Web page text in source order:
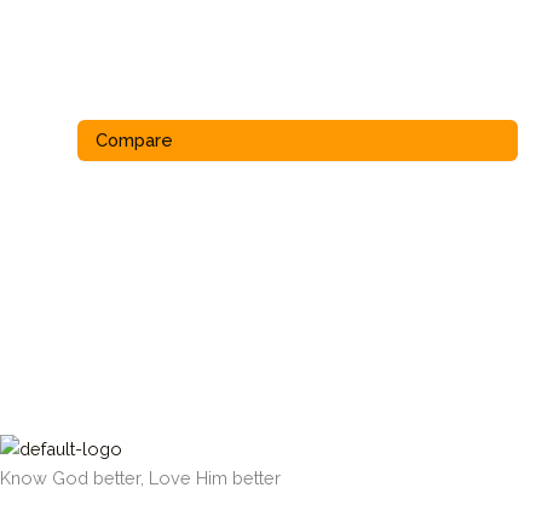
Compare
Know God better, Love Him better